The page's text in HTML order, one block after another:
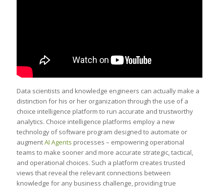
Data scientists and knowledge engineers can actually make a
distinction for his or her organization through the use of a
choice intelligence platform to run accurate and trustworthy
analytics. Choice intelligence platforms employ a new
technology of software program designed to automate or
augmentAI Agents processes – empowering operational
teams to make sooner and more accurate strategic, tactical,
and operational choices. Such a platform creates trusted
views that reveal the relevant connections between
knowledge for any business challenge, providing true